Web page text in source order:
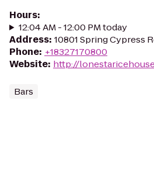
Hours:
12:04 AM - 12:00 PM today
Address: 10801 Spring Cypress
Phone: +18327170800
Website: http://
Bars